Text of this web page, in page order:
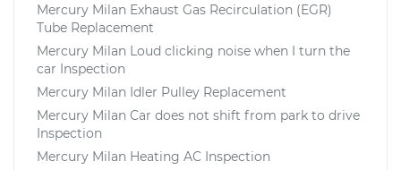
Mercury Milan Exhaust Gas Recirculation (EGR)
Tube Replacement
Mercury Milan Loud clicking noise when I turn the
car Inspection
Mercury Milan Idler Pulley Replacement
Mercury Milan Car does not shift from park to drive
Inspection
Mercury Milan Heating AC Inspection